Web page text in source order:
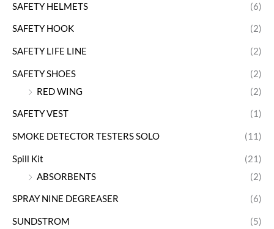
SAFETY HELMETS (6)
SAFETY HOOK (2)
SAFETY LIFE LINE (2)
SAFETY SHOES
(2)
RED WING
(2)
SAFETY VEST (1)
SMOKE DETECTOR TESTERS SOLO (11)
Spill Kit
(21)
ABSORBENTS
(2)
SPRAY NINE DEGREASER (6)
SUNDSTROM
(5)